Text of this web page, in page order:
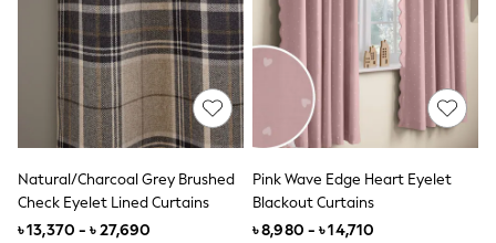
All Clothing
Coats & Jackets
Dresses
Dungarees
Jeans
Jumpsuits & Playsuits
Knitwear
Leggings & Joggers
Nightwear & Pyjamas
Loungewear
Sets & Outfits
Natural/Charcoal Grey Brushed
Check Eyelet Lined Curtains
৳ 13,370 - ৳ 27,690
Pink Wave Edge Heart Eyelet
Blackout Curtains
৳ 8,980 - ৳ 14,710